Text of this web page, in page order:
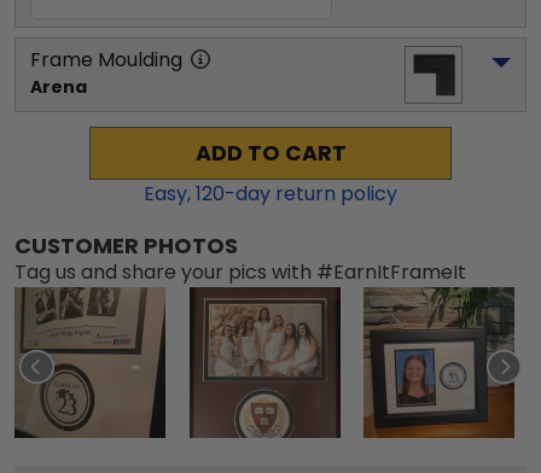
Frame Moulding
Arena
ADD TO CART
Easy,120-day return policy
CUSTOMER PHOTOS
Tag us and share your pics with #EarnItFrameIt